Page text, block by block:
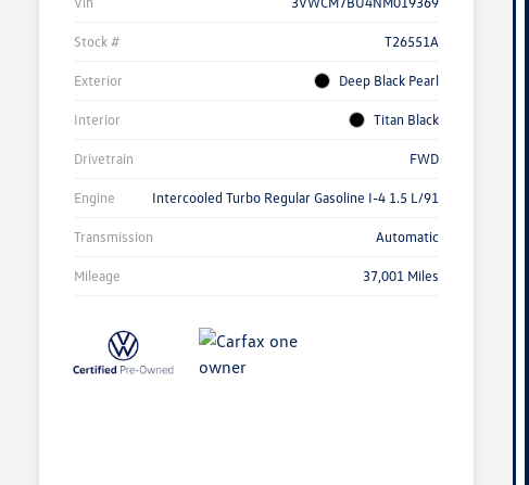
Stock # T26551A
Exterior Deep Black Pearl
Interior Titan Black
Drivetrain FWD
Engine Intercooled Turbo Regular Gasoline I-4 1.5 L/91
Transmission Automatic
Mileage 37,001 Miles